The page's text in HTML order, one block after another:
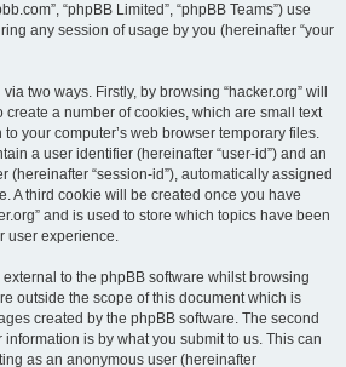
“phpBB Limited”, “phpBB Teams”) use
any session of usage by you (hereinafter “your
two ways. Firstly, by browsing “hacker.org” will
create a number of cookies, which are small text
your computer’s web browser temporary files.
a user identifier (hereinafter “user-id”) and an
(hereinafter “session-id”), automatically assigned
A third cookie will be created once you have
and is used to store which topics have been
user experience.
to the phpBB software whilst browsing
outside the scope of this document which is
created by the phpBB software. The second
is by what you submit to us. This can
as an anonymous user (hereinafter